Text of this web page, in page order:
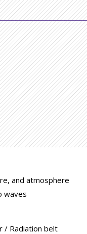
and atmosphere
waves
/ Radiation belt